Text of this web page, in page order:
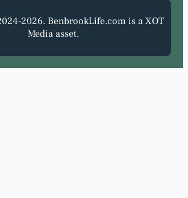
2026. BenbrookLife.com is a XOT
Media asset.